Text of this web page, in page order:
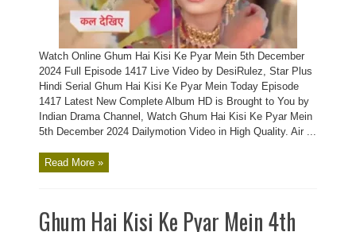
Watch Online Ghum Hai Kisi Ke Pyar Mein 5th December
2024 Full Episode 1417 Live Video by DesiRulez, Star Plus
Hindi Serial Ghum Hai Kisi Ke Pyar Mein Today Episode
1417 Latest New Complete Album HD is Brought to You by
Indian Drama Channel, Watch Ghum Hai Kisi Ke Pyar Mein
5th December 2024 Dailymotion Video in High Quality. Air ...
Read More »
Ghum Hai Kisi Ke Pyar Mein 4th